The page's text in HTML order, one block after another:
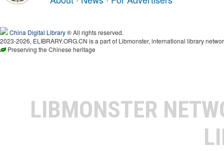
China Digital Library® All rights reserved.
2023-2026, ELIBRARY.ORG.CN is a part of Libmonster, international library
Preserving the Chinese heritage
LIBMONSTER